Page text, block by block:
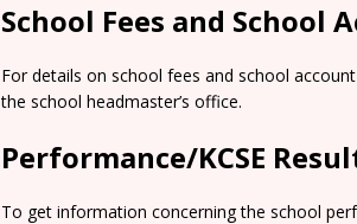
School Fees and School
For details on school fees and school
the school headmaster’s office.
Performance/KCSE
To get information concerning the school